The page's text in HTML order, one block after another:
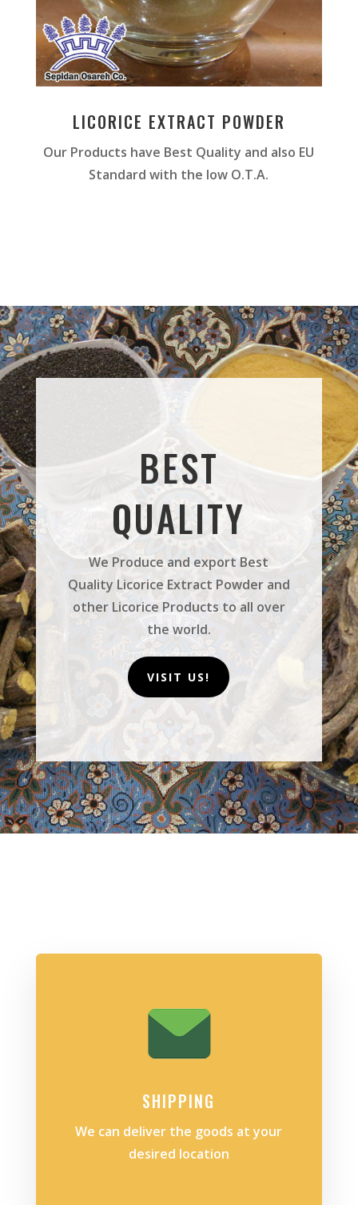
LICORICE EXTRACT POWDER
Our Products have Best Quality and also EU
Standard with the low O.T.A.
BEST
QUALITY
We Produce and export Best
Quality Licorice Extract Powder and
other Licorice Products to all over
the world.
VISIT US!
SHIPPING
We can deliver the goods at your
desired location